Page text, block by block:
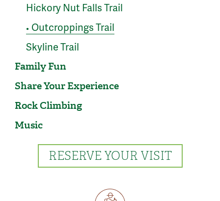
Hickory Nut Falls Trail
● Outcroppings Trail
Skyline Trail
Family Fun
Share Your Experience
Rock Climbing
Music
RESERVE YOUR VISIT